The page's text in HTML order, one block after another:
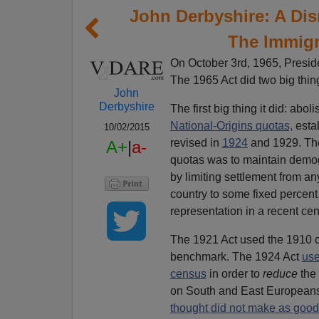
John Derbyshire: A
The
John
Derbyshire
10/02/2015
A+|a-
On October 3rd, 1965,
The 1965 Act did two big
The first big thing it did:
National-Origins quotas,
revised in 1924and 1929.
quotas was to maintain
by limiting settlement from
country to some fixed
representation in a recent
The 1921 Act used the 1910
benchmark. The 1924 Act
censusin order to reducethe
on South and East
thought did not make as